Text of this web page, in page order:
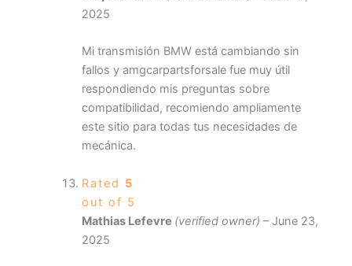
2025
Mi transmisión BMW está cambiando sin
fallos y amgcarpartsforsale fue muy útil
respondiendo mis preguntas sobre
compatibilidad, recomiendo ampliamente
este sitio para todas tus necesidades de
mecánica.
Rated 5
out of 5
Mathias Lefevre (verified owner) – June 23,
2025